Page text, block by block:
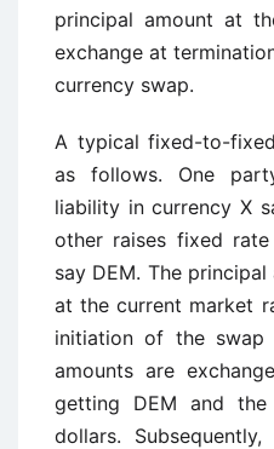
principal amount at
exchange at
currency swap.
A typical fixed-to-
as follows. One
liability in currency X
other raises fixed
say DEM. The
at the current market
initiation of the swap
amounts are
getting DEM and
dollars.